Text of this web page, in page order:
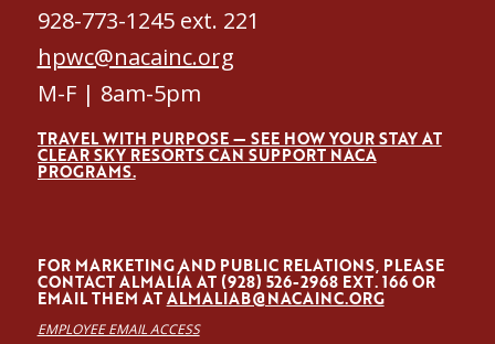
928-773-1245 ext. 221
hpwc@nacainc.org
M-F | 8am-5pm
TRAVEL WITH PURPOSE — SEE HOW YOUR STAY AT
CLEAR SKY RESORTS CAN SUPPORT NACA
PROGRAMS.
FOR MARKETING AND PUBLIC RELATIONS, PLEASE
CONTACT ALMALÍA AT (928) 526-2968 EXT. 166 OR
EMAIL THEM ATALMALIAB@NACAINC.ORG
EMPLOYEE EMAIL ACCESS